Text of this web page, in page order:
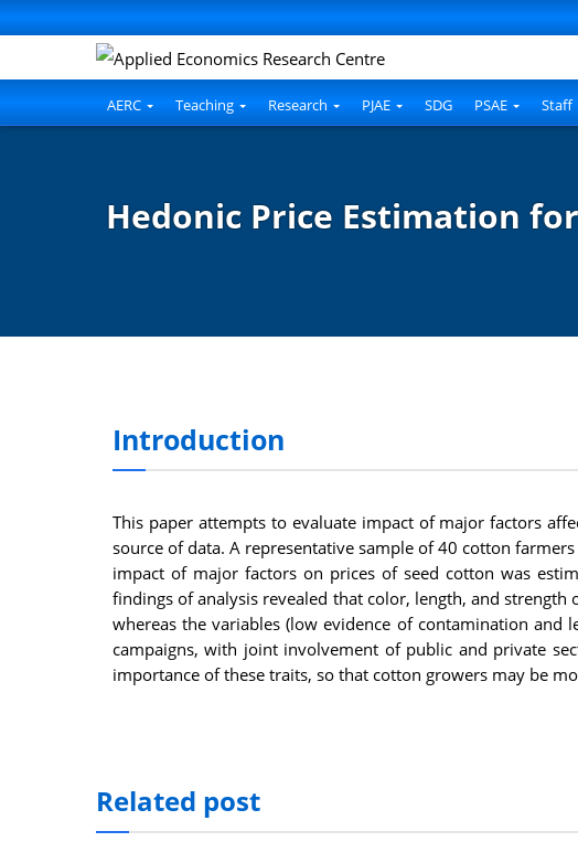
AERC Teaching Research PJAE SDG PSAE Staff
Hedonic Price Estimation
Introduction
This paper attempts to evaluate impact of major factors
source of data. A representative sample of 40 cotton
impact of major factors on prices of seed cotton was
findings of analysis revealed that color, length, and
whereas the variables (low evidence of contamination and
campaigns, with joint involvement of public and private
importance of these traits, so that cotton growers may be
Related post